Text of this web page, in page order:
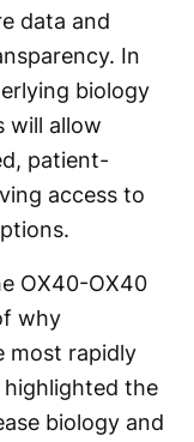
data and
In
biology
will allow
patient-
access to
OX40-OX40
why
most rapidly
highlighted the
biology and